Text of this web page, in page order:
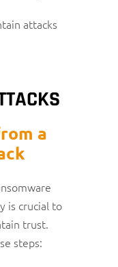
attacks
a
is crucial to
trust.
steps: